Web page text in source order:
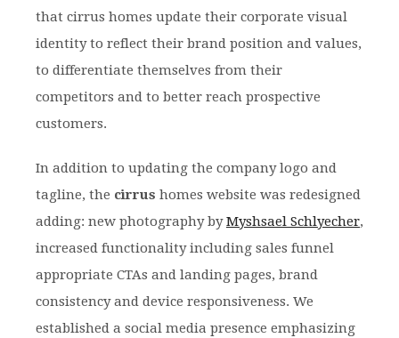
that cirrus homes update their corporate visual
identity to reflect their brand position and values,
to differentiate themselves from their
competitors and to better reach prospective
customers.
In addition to updating the company logo and
tagline, the cirrus homes website was redesigned
adding: new photography byMyshsael Schlyecher,
increased functionality including sales funnel
appropriate CTAs and landing pages, brand
consistency and device responsiveness. We
established a social media presence emphasizing